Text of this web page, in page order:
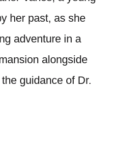
her past, as she
adventure in a
alongside
guidance of Dr.